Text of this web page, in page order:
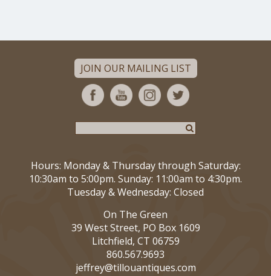
JOIN OUR MAILING LIST
Hours: Monday & Thursday through Saturday:
10:30am to 5:00pm. Sunday: 11:00am to 4:30pm.
Tuesday & Wednesday: Closed
On The Green
39 West Street, PO Box 1609
Litchfield, CT 06759
860.567.9693
jeffrey@tillouantiques.com